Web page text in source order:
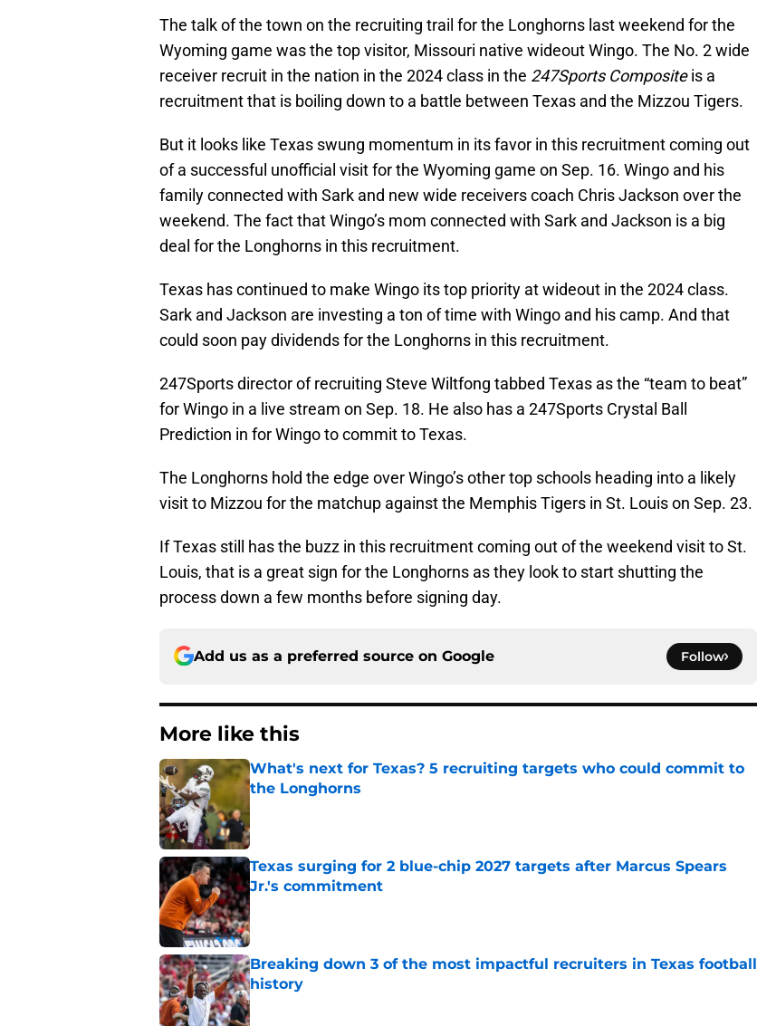
The talk of the town on the recruiting trail for the Longhorns last weekend for the
Wyoming game was the top visitor, Missouri native wideout Wingo. The No. 2 wide
receiver recruit in the nation in the 2024 class in the 247Sports Compositeis a
recruitment that is boiling down to a battle between Texas and the Mizzou Tigers.
But it looks like Texas swung momentum in its favor in this recruitment coming out
of a successful unofficial visit for the Wyoming game on Sep. 16. Wingo and his
family connected with Sark and new wide receivers coach Chris Jackson over the
weekend. The fact that Wingo’s mom connected with Sark and Jackson is a big
deal for the Longhorns in this recruitment.
Texas has continued to make Wingo its top priority at wideout in the 2024 class.
Sark and Jackson are investing a ton of time with Wingo and his camp. And that
could soon pay dividends for the Longhorns in this recruitment.
247Sports director of recruiting Steve Wiltfong tabbed Texas as the “team to beat”
for Wingo in a live stream on Sep. 18. He also has a 247Sports Crystal Ball
Prediction in for Wingo to commit to Texas.
The Longhorns hold the edge over Wingo’s other top schools heading into a likely
visit to Mizzou for the matchup against the Memphis Tigers in St. Louis on Sep. 23.
If Texas still has the buzz in this recruitment coming out of the weekend visit to St.
Louis, that is a great sign for the Longhorns as they look to start shutting the
process down a few months before signing day.
Add us as a preferred source on Google Follow
More like this
What's next for Texas? 5 recruiting targets who could commit to
the Longhorns
Published by on Invalid Date
Texas surging for 2 blue-chip 2027 targets after Marcus Spears
Jr.'s commitment
Published by on Invalid Date
Breaking down 3 of the most impactful recruiters in Texas football
history
Published by on Invalid Date